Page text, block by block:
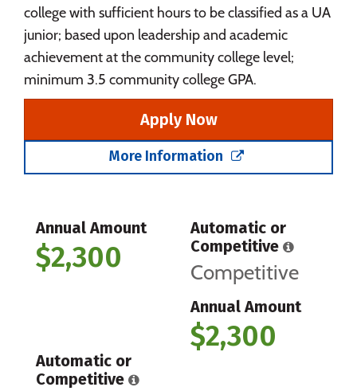
college with sufficient hours to be classified as a UA
junior; based upon leadership and academic
achievement at the community college level;
minimum 3.5 community college GPA.
Apply Now
More Information
Annual Amount
$2,300
Automatic or
Competitive
Competitive
Annual Amount
$2,300
Automatic or
Competitive